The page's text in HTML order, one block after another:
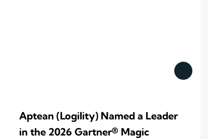
Aptean (Logility) Named a Leader
in the 2026 Gartner® Magic